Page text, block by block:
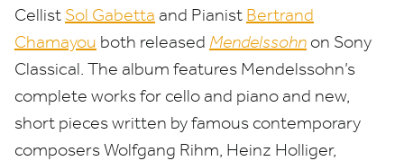
Cellist Sol Gabetta and Pianist Bertrand
Chamayou both released Mendelssohn on Sony
Classical. The album features Mendelssohn’s
complete works for cello and piano and new,
short pieces written by famous contemporary
composers Wolfgang Rihm, Heinz Holliger,